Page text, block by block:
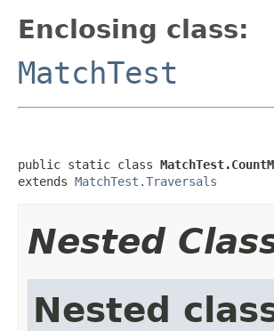
Enclosing class:
MatchTest
public static class
extends MatchTest.Traversals
Nested
Nested